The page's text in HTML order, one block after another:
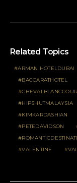
Related Topics
ARMANIHOTELDUBAI
BACCARATHOTEL
HIPSHUTMALAYSIA
KIMKARDASHIAN
PETEDAVIDSON
VALENTINE